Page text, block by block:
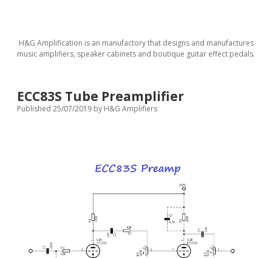
H&G Amplification is an manufactory that designs and manufactures
music amplifiers, speaker cabinets and boutique guitar effect pedals.
ECC83S Tube Preamplifier
Published 25/07/2019 by H&G Amplifiers